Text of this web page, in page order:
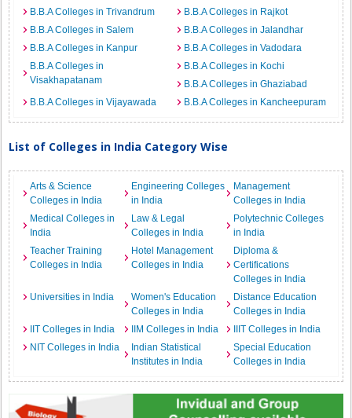
B.B.A Colleges in Trivandrum
B.B.A Colleges in Rajkot
B.B.A Colleges in Salem
B.B.A Colleges in Jalandhar
B.B.A Colleges in Kanpur
B.B.A Colleges in Vadodara
B.B.A Colleges in
Visakhapatanam
B.B.A Colleges in Kochi
B.B.A Colleges in Ghaziabad
B.B.A Colleges in Vijayawada
B.B.A Colleges in Kancheepuram
List of Colleges in India Category Wise
Arts & Science
Colleges in India
Engineering Colleges
in India
Management
Colleges in India
Medical Colleges in
India
Law & Legal
Colleges in India
Polytechnic Colleges
in India
Teacher Training
Colleges in India
Hotel Management
Colleges in India
Diploma &
Certifications
Colleges in India
Universities in India
Women's Education
Colleges in India
Distance Education
Colleges in India
IIT Colleges in India
IIM Colleges in India
IIIT Colleges in India
NIT Colleges in India
Indian Statistical
Institutes in India
Special Education
Colleges in India